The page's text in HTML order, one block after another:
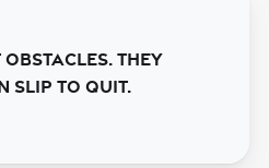
They
slip to quit.